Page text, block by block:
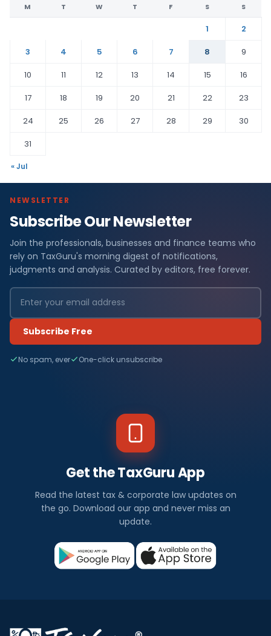
M T W T F S S
1
2
3
4 5 6 7 8
9
10
11 12 13 14 15
16
17
18 19 20 21 22
23
24
25 26 27 28 29
30
31
« Jul
NEWSLETTER
Subscribe Our Newsletter
Join the professionals, businesses and finance teams who
rely on TaxGuru's morning digest of notifications,
judgments and analysis. Curated by editors, free forever.
Subscribe Free
No spam, ever One-click unsubscribe
Get the TaxGuru App
Read the latest tax & corporate law updates on
the go. Download our app and never miss an
update.